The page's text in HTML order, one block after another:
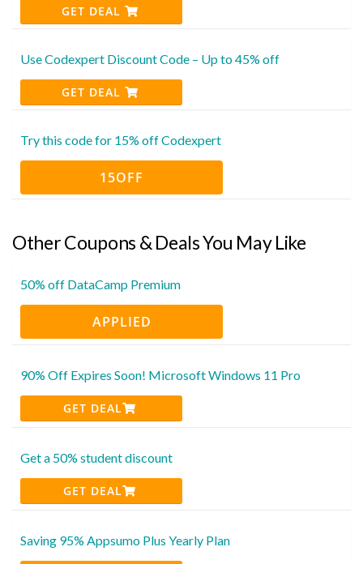
GET DEAL
Use Codexpert Discount Code – Up to 45% off
GET DEAL
Try this code for 15% off Codexpert
15OFF
Other Coupons & Deals You May Like
50% off DataCamp Premium
APPLIED
90% Off Expires Soon! Microsoft Windows 11 Pro
GET DEAL
Get a 50% student discount
GET DEAL
Saving 95% Appsumo Plus Yearly Plan